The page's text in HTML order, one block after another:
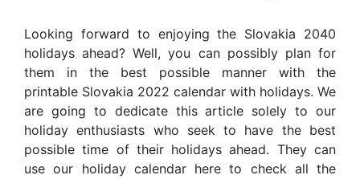
Looking forward to enjoying the Slovakia 2040
holidays ahead? Well, you can possibly plan for
them in the best possible manner with the
printable Slovakia 2022 calendar with holidays. We
are going to dedicate this article solely to our
holiday enthusiasts who seek to have the best
possible time of their holidays ahead. They can
use our holiday calendar here to check all the